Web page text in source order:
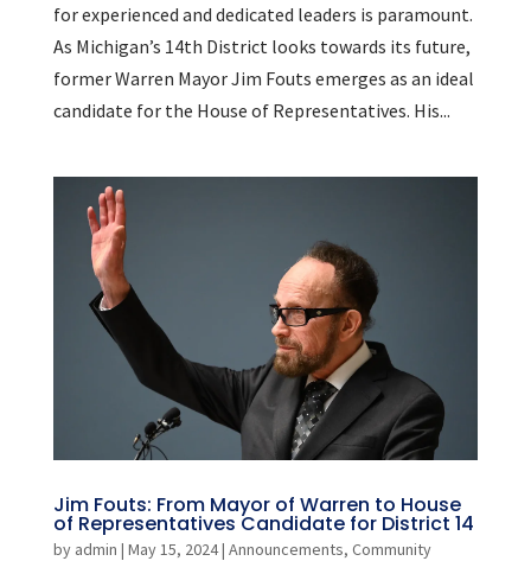
for experienced and dedicated leaders is paramount.
As Michigan’s 14th District looks towards its future,
former Warren Mayor Jim Fouts emerges as an ideal
candidate for the House of Representatives. His...
Jim Fouts: From Mayor of Warren to House
of Representatives Candidate for District 14
by admin | May 15, 2024| Announcements, Community